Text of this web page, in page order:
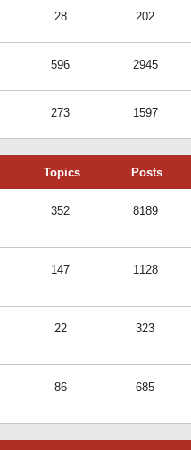
28 202
596 2945
273 1597
Topics Posts
352 8189
147 1128
22 323
86 685